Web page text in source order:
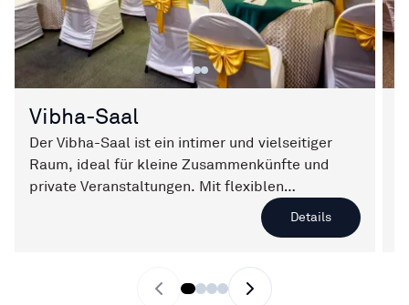
Vibha-Saal
Der Vibha-Saal ist ein intimer und vielseitiger
Raum, ideal für kleine Zusammenkünfte und
private Veranstaltungen. Mit flexiblen
Sitzordnungen und einer warmen Atmosphäre
sorgt er dafür, dass jedes Ereignis besonders
Details
Previous slide Next slide